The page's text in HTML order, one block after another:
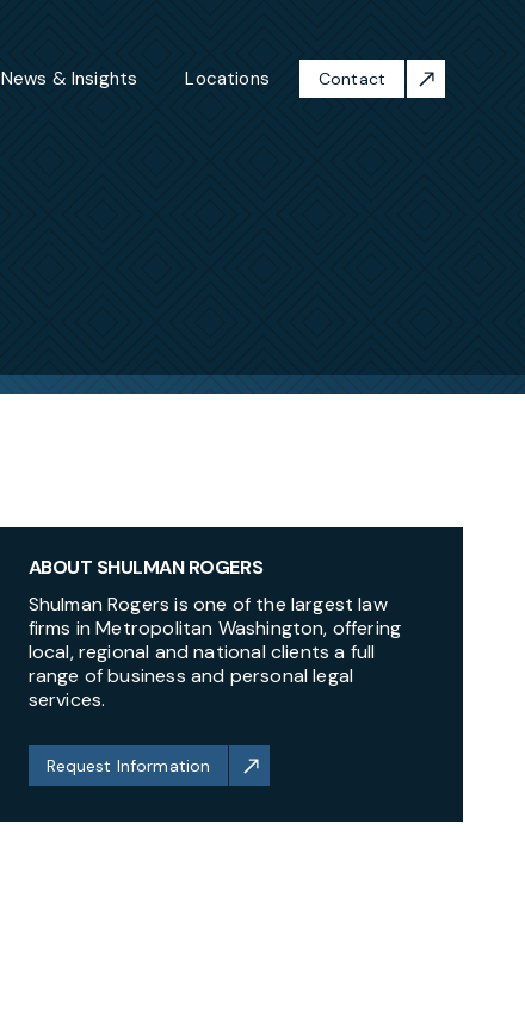
News & Insights Locations Contact
ABOUT SHULMAN ROGERS
Shulman Rogers is one of the largest law
firms in Metropolitan Washington, offering
local, regional and national clients a full
range of business and personal legal
services.
Request Information